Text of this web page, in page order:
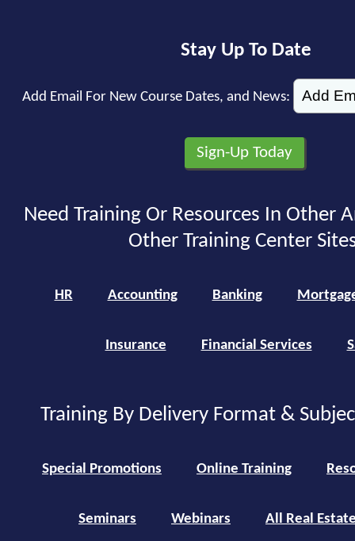
Stay Up To Date
Add Email For New Course Dates, and News:
Need Training Or Resources In Other
Other Training Center
HR Accounting Banking
Insurance Financial Services
Training By Delivery Format &
Special Promotions Online Training
Seminars Webinars All Real